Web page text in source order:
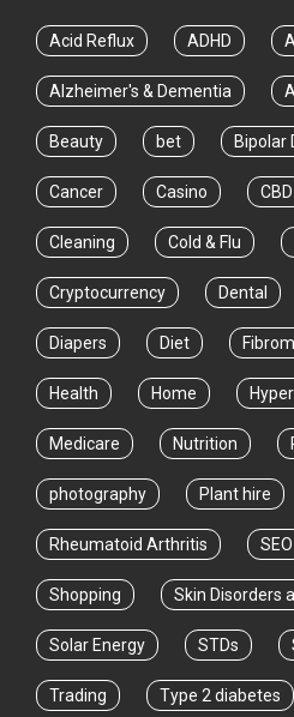
Acid Reflux ADHD
Alzheimer's & Dementia
Beauty bet Bipolar
Cancer Casino CBD
Cleaning Cold & Flu
Cryptocurrency Dental
Diapers Diet
Health Home
Medicare Nutrition
photography Plant hire
Rheumatoid Arthritis SEO
Shopping Skin Disorders
Solar Energy STDs
Trading Type 2 diabetes